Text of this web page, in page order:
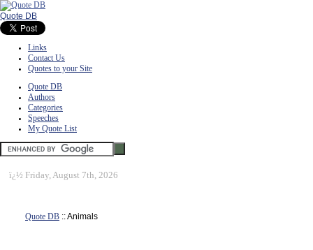
Quote DB
Links
Contact Us
Quotes to your Site
Quote DB
Authors
Categories
Speeches
My Quote List
ï¿½ Friday, August 7th, 2026
Quote DB :: Animals